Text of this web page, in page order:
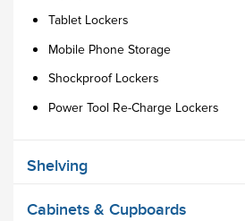
Tablet Lockers
Mobile Phone Storage
Shockproof Lockers
Power Tool Re-Charge Lockers
Shelving
Cabinets & Cupboards